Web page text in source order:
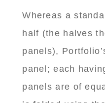
Whereas a
half (the halves
panels),
panel; each
panels are of